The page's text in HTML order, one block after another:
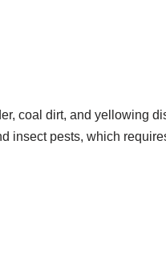
coal dirt, and yellowing
insect pests, which